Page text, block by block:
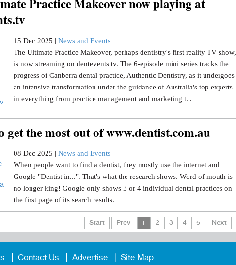
15 Dec 2025 | News and Events
The Ultimate Practice Makeover, perhaps dentistry's first reality TV show,
is now streaming on dentevents.tv. The 6-episode mini series tracks the
progress of Canberra dental practice, Authentic Dentistry, as it undergoes
an intensive transformation under the guidance of Australia's top experts
in everything from practice management and marketing t...
get the most out of www.dentist.com.au
08 Dec 2025 | News and Events
When people want to find a dentist, they mostly use the internet and
Google "Dentist in...". That's what the research shows. Word of mouth is
no longer king! Google only shows 3 or 4 individual dental practices on
the first page of its search results.
Start Prev 1 2 3 4 5 Next
Contact Us Advertise Site Map